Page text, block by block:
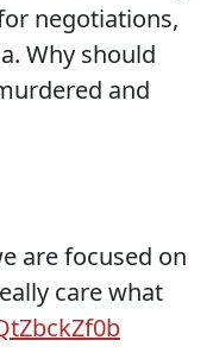
negotiations,
Why should
and
are focused on
care what